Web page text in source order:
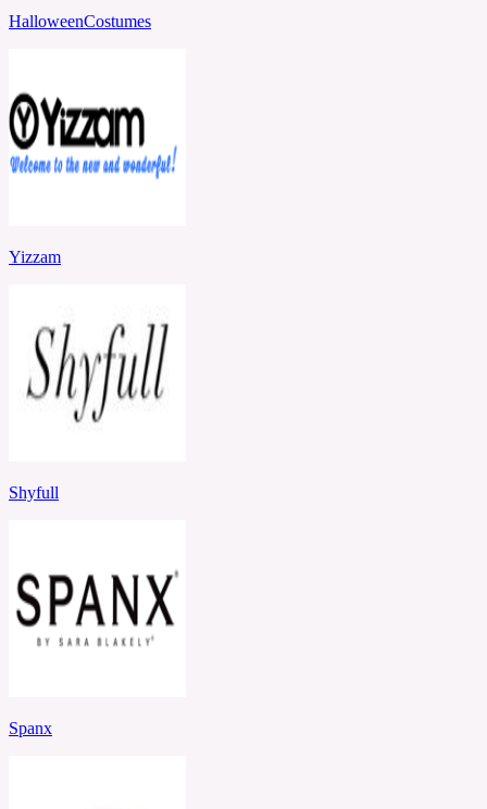
HalloweenCostumes
Yizzam
Shyfull
Spanx